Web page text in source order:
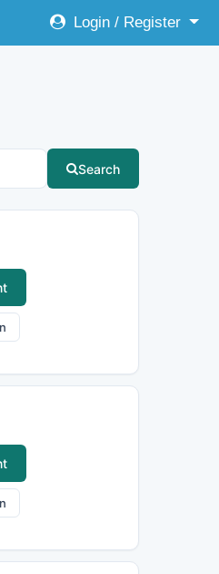
Login / Register
Search